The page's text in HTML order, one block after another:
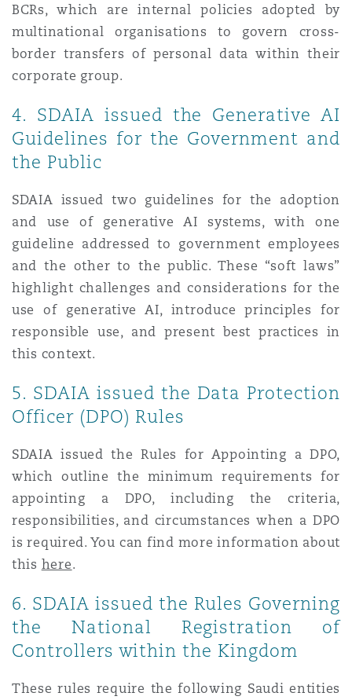
BCRs, which are internal policies adopted by
multinational organisations to govern cross-
border transfers of personal data within their
corporate group.
4. SDAIA issued the Generative AI
Guidelines for the Government and
the Public
SDAIA issued two guidelines for the adoption
and use of generative AI systems, with one
guideline addressed to government employees
and the other to the public. These “soft laws”
highlight challenges and considerations for the
use of generative AI, introduce principles for
responsible use, and present best practices in
this context.
5. SDAIA issued the Data Protection
Officer (DPO) Rules
SDAIA issued the Rules for Appointing a DPO,
which outline the minimum requirements for
appointing a DPO, including the criteria,
responsibilities, and circumstances when a DPO
is required. You can find more information about
this here.
6. SDAIA issued the Rules Governing
the National Registration of
Controllers within the Kingdom
These rules require the following Saudi entities